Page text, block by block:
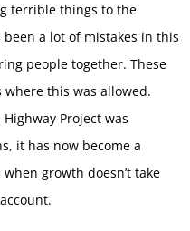
terrible things to the
been a lot of mistakes in this
people together. These
this was allowed.
Project was
it has now become a
growth doesn’t take